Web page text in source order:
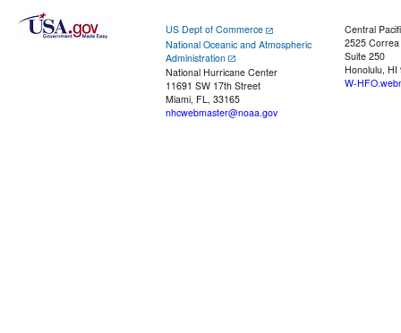
US Dept of Commerce
National Oceanic and Atmospheric
Administration
National Hurricane Center
11691 SW 17th Street
Miami, FL, 33165
nhcwebmaster@noaa.gov
Central
2525
Suite 250
Honolulu, HI
W-